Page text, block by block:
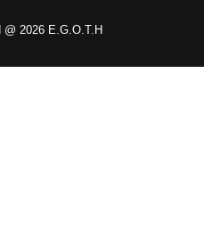
2026 E.G.O.T.H